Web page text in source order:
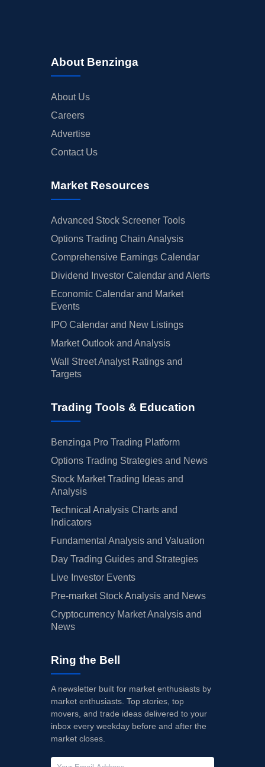
About Benzinga
About Us
Careers
Advertise
Contact Us
Market Resources
Advanced Stock Screener Tools
Options Trading Chain Analysis
Comprehensive Earnings Calendar
Dividend Investor Calendar and Alerts
Economic Calendar and Market
Events
IPO Calendar and New Listings
Market Outlook and Analysis
Wall Street Analyst Ratings and
Targets
Trading Tools & Education
Benzinga Pro Trading Platform
Options Trading Strategies and News
Stock Market Trading Ideas and
Analysis
Technical Analysis Charts and
Indicators
Fundamental Analysis and Valuation
Day Trading Guides and Strategies
Live Investor Events
Pre-market Stock Analysis and News
Cryptocurrency Market Analysis and
News
Ring the Bell
A newsletter built for market enthusiasts by
market enthusiasts. Top stories, top
movers, and trade ideas delivered to your
inbox every weekday before and after the
market closes.